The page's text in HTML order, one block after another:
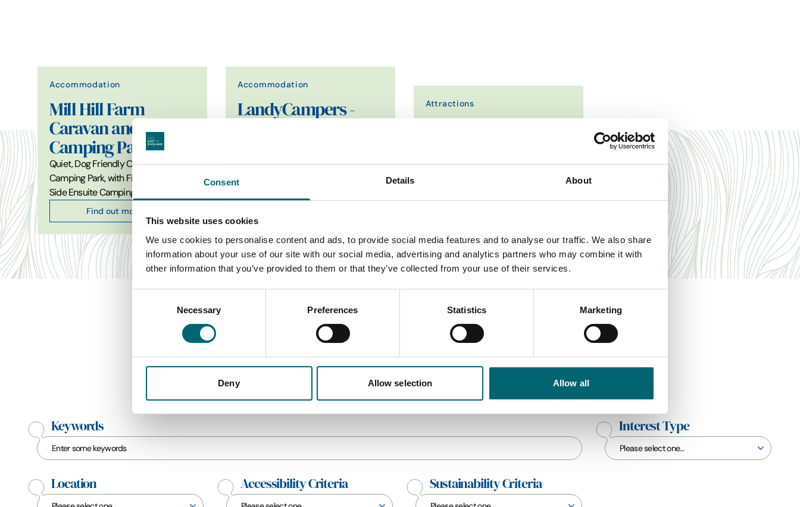
Consent Details About
This website uses cookies
We use cookies to personalise content and ads, to provide social media features and to analyse our traffic. We also share
information about your use of our site with our social media, advertising and analytics partners who may combine it with
other information that you’ve provided to them or that they’ve collected from your use of their services.
Necessary Preferences Statistics Marketing
Deny Allow selection Allow all
Accommodation
Mill Hill Farm
Caravan and
Camping Park
Quiet, Dog Friendly Caravan and
Camping Park, with Fishing and Lake
Side Ensuite Camping Pods.…
Find out more
Accommodation
LandyCampers -
Award-winning Land Rover Defender
adventures. Luxury rooftop camping,
Attractions
Constable Park is a project to create
a new activities and accommodation
All Camping & Touring
Keywords Interest Type
Location Accessibility Criteria Sustainability Criteria